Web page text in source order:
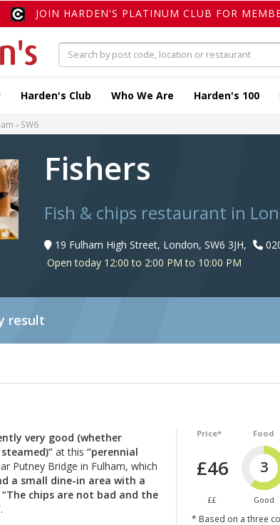
JOIN HARDEN'S PLATINUM CLUB FOR
Harden's Club Who We Are Harden's 100
SW6
Fishers
Fish & chips restaurant in
19 Fulham High Street, London, SW6 3JH,
Open today 12:00 to 2:00 PM to 10:00 PM
result
Price*
£46
££
Food
3
Good
* Based on a three
very good (whether
at this “perennial
Putney Bridge in Fulham, which
a small dine-in area with a
“The chips are not bad and the
.